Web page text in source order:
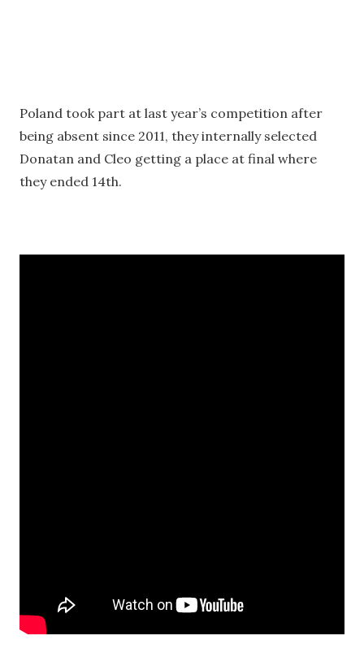
Poland took part at last year’s competition after
being absent since 2011, they internally selected
Donatan and Cleo getting a place at final where
they ended 14th.